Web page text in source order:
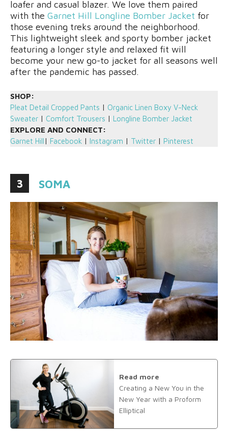
loafer and casual blazer. We love them paired
with the Garnet Hill Longline Bomber Jacket for
those evening treks around the neighborhood.
This lightweight sleek and sporty bomber jacket
featuring a longer style and relaxed fit will
become your new go-to jacket for all seasons well
after the pandemic has passed.
SHOP:
Pleat Detail Cropped Pants | Organic Linen Boxy V-Neck
Sweater | Comfort Trousers | Longline Bomber Jacket
EXPLORE AND CONNECT:
Garnet Hill| Facebook | Instagram | Twitter | Pinterest
3 SOMA
Read more
Creating a New You in the
New Year with a Proform
Elliptical